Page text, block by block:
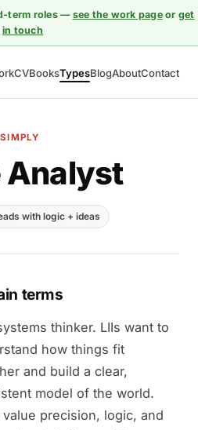
term roles — see the work pageor get
in touch
CVBooksTypesBlogAboutContact
Analyst
with logic + ideas
terms
thinker. LIIs want to
how things fit
and build a clear,
model of the world.
precision, logic, and